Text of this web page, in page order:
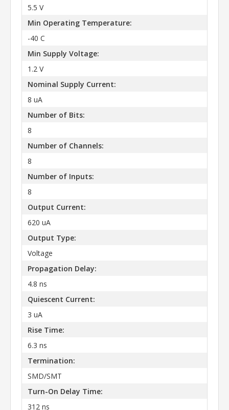
5.5 V
Min Operating Temperature:
-40 C
Min Supply Voltage:
1.2 V
Nominal Supply Current:
8 uA
Number of Bits:
8
Number of Channels:
8
Number of Inputs:
8
Output Current:
620 uA
Output Type:
Voltage
Propagation Delay:
4.8 ns
Quiescent Current:
3 uA
Rise Time:
6.3 ns
Termination:
SMD/SMT
Turn-On Delay Time:
312 ns